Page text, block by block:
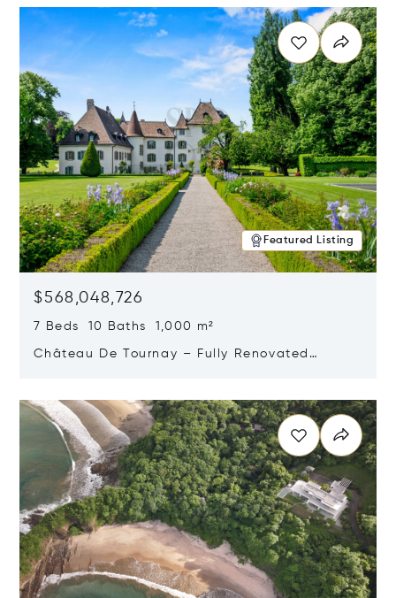
Featured Listing
$568,048,726
7 Beds 10 Baths 1,000 m²
Château De Tournay – Fully Renovated